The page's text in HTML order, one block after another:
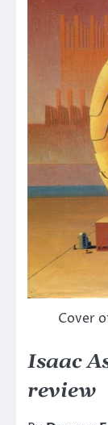
Cover
Isaac
review